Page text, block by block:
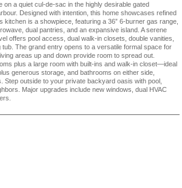
on a quiet cul-de-sac in the highly desirable gated
Designed with intention, this home showcases refined
kitchen is a showpiece, featuring a 36” 6-burner gas range,
dual pantries, and an expansive island. A serene
offers pool access, dual walk-in closets, double vanities,
tub. The grand entry opens to a versatile formal space for
areas up and down provide room to spread out.
plus a large room with built-ins and walk-in closet—ideal
generous storage, and bathrooms on either side,
Step outside to your private backyard oasis with pool,
Major upgrades include new windows, dual HVAC